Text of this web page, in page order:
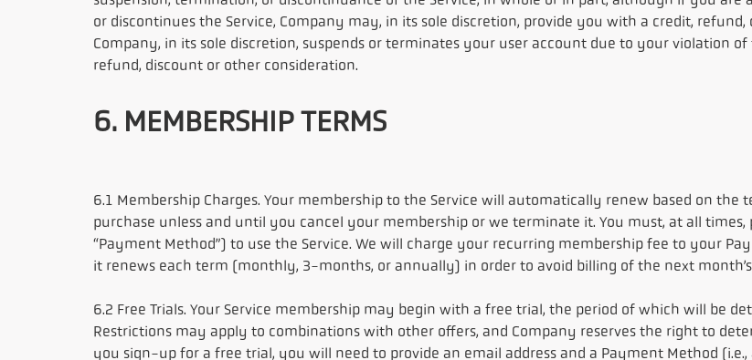
or discontinues the Service, Company may, in its sole discretion, provide you with a credit,
Company, in its sole discretion, suspends or terminates your user account due to your violation
refund, discount or other consideration.
6. MEMBERSHIP TERMS
6.1 Membership Charges. Your membership to the Service will automatically renew based on
purchase unless and until you cancel your membership or we terminate it. You must, at all
“Payment Method”) to use the Service. We will charge your recurring membership fee to your
it renews each term (monthly, 3-months, or annually) in order to avoid billing of the next
6.2 Free Trials. Your Service membership may begin with a free trial, the period of which will be
Restrictions may apply to combinations with other offers, and Company reserves the right to
you sign-up for a free trial, you will need to provide an email address and a Payment Method